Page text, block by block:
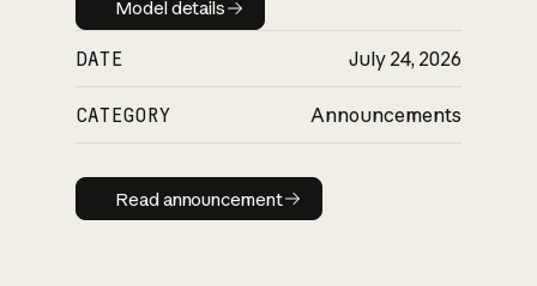
Model details
DATE July 24, 2026
CATEGORY Announcements
Read announcement
Read announcement